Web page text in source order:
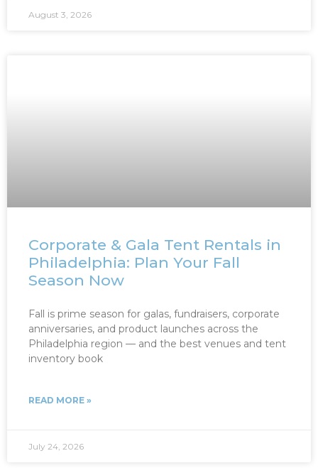
August 3, 2026
Corporate & Gala Tent Rentals in
Philadelphia: Plan Your Fall
Season Now
Fall is prime season for galas, fundraisers, corporate
anniversaries, and product launches across the
Philadelphia region — and the best venues and tent
inventory book
READ MORE »
July 24, 2026